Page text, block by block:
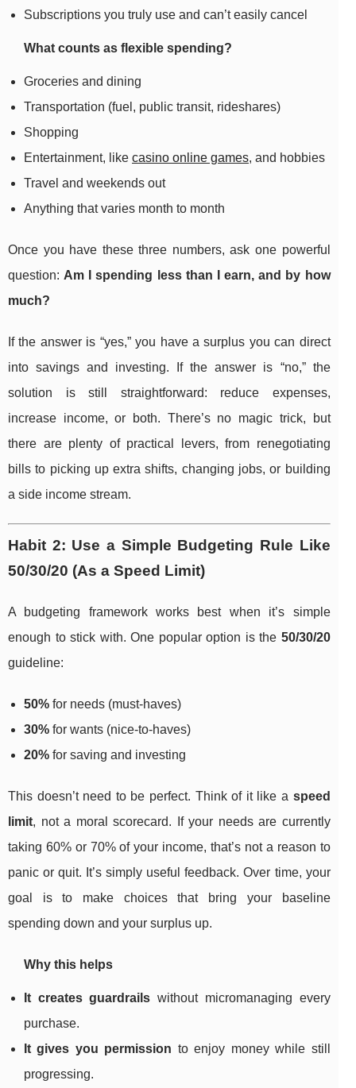
Subscriptions you truly use and can’t easily cancel
What counts as flexible spending?
Groceries and dining
Transportation (fuel, public transit, rideshares)
Shopping
Entertainment, like casino online games, and hobbies
Travel and weekends out
Anything that varies month to month
Once you have these three numbers, ask one powerful
question: Am I spending less than I earn, and by how
much?
If the answer is “yes,” you have a surplus you can direct
into savings and investing. If the answer is “no,” the
solution is still straightforward: reduce expenses,
increase income, or both. There’s no magic trick, but
there are plenty of practical levers, from renegotiating
bills to picking up extra shifts, changing jobs, or building
a side income stream.
Habit 2: Use a Simple Budgeting Rule Like
50/30/20 (As a Speed Limit)
A budgeting framework works best when it’s simple
enough to stick with. One popular option is the 50/30/20
guideline:
50% for needs (must-haves)
30% for wants (nice-to-haves)
20% for saving and investing
This doesn’t need to be perfect. Think of it like a speed
limit, not a moral scorecard. If your needs are currently
taking 60% or 70% of your income, that’s not a reason to
panic or quit. It’s simply useful feedback. Over time, your
goal is to make choices that bring your baseline
spending down and your surplus up.
Why this helps
It creates guardrails without micromanaging every
purchase.
It gives you permission to enjoy money while still
progressing.